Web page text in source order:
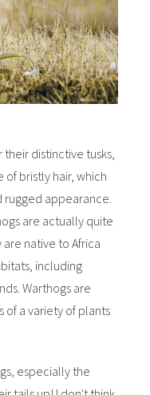
distinctive tusks,
bristly hair, which
rugged appearance.
are actually quite
native to Africa
including
Warthogs are
of a variety of plants
especially the